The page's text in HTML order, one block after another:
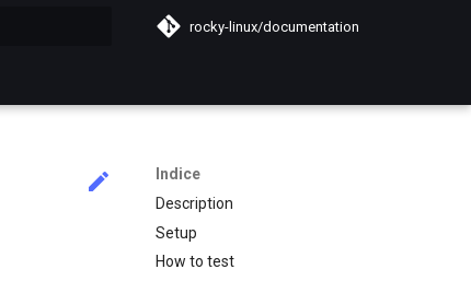
rocky-linux/documentation
Indice
Description
Setup
How to test